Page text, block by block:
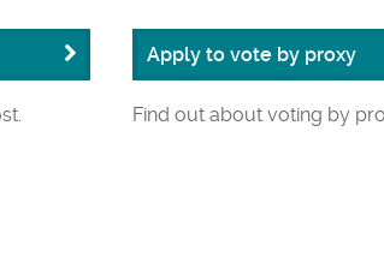
Apply to vote by proxy
Find out about voting by